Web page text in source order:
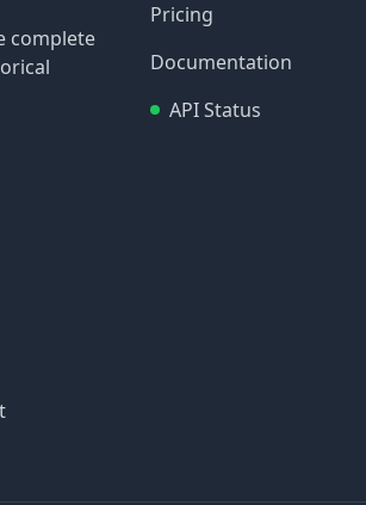
complete
Pricing
Documentation
API Status